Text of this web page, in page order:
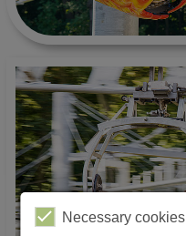
Necessary cookies